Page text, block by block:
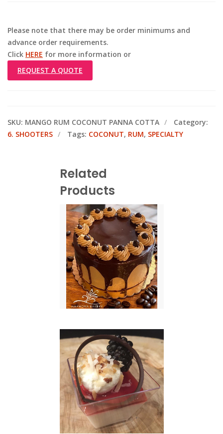
Please note that there may be order minimums and
advance order requirements.
Click HERE for more information or
REQUEST A QUOTE
SKU: MANGO RUM COCONUT PANNA COTTA
Category:
6. SHOOTERS
Tags: COCONUT, RUM, SPECIALTY
Related
Products